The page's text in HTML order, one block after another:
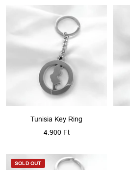
Tunisia Key Ring
Sale
4.900 Ft
SOLD OUT